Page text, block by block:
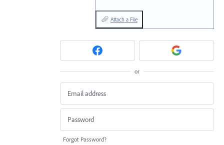
Attach a File
or
Forgot Password?